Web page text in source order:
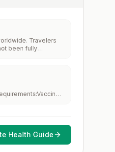
Travelers
been fully
international
measles with
including an
toCDC’s
Health Guide